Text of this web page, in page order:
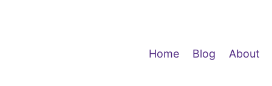
Home
Blog About